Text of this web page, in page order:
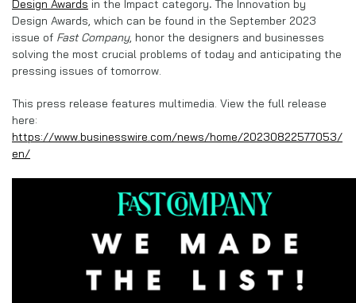
Design Awards in the Impact category. The Innovation by
Design Awards, which can be found in the September 2023
issue of Fast Company, honor the designers and businesses
solving the most crucial problems of today and anticipating the
pressing issues of tomorrow.
This press release features multimedia. View the full release
here:
https://www.businesswire.com/news/home/20230822577053/
en/